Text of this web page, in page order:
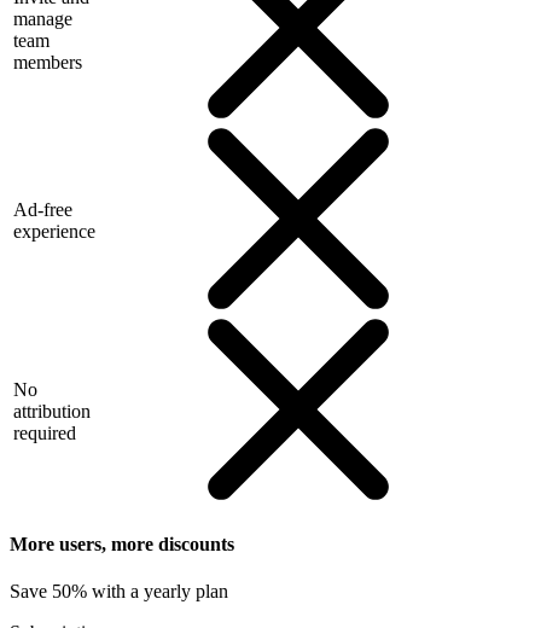
manage
team
members
Ad-free
experience
No
attribution
required
More users, more discounts
Save 50% with a yearly plan